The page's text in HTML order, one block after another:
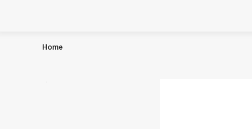
Home